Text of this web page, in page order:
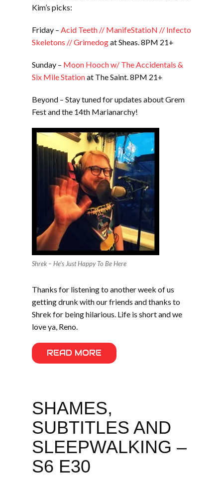
Kim’s picks:
Friday – Acid Teeth // ManifeStatioN // Infecto
Skeletons // Grimedogat Sheas. 8PM 21+
Sunday – Moon Hooch w/ The Accidentals &
Six Mile Stationat The Saint. 8PM 21+
Beyond – Stay tuned for updates about Grem
Fest and the 14th Marianarchy!
Shrek – He’s Just Happy To Be Here
Thanks for listening to another week of us
getting drunk with our friends and thanks to
Shrek for being hilarious. Life is short and we
love ya, Reno.
READ MORE
SHAMES,
SUBTITLES AND
SLEEPWALKING –
S6 E30